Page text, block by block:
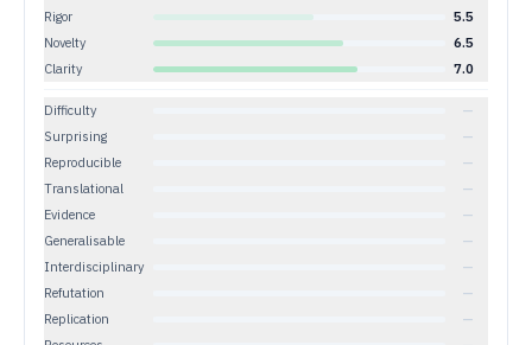
Rigor
5.5
Novelty
6.5
Clarity
7.0
Difficulty
—
Surprising
—
Reproducible
—
Translational
—
Evidence
—
Generalisable
—
Interdisciplinary
—
Refutation
—
Replication
—